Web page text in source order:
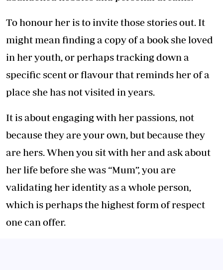
To honour her is to invite those stories out. It
might mean finding a copy of a book she loved
in her youth, or perhaps tracking down a
specific scent or flavour that reminds her of a
place she has not visited in years.
It is about engaging with her passions, not
because they are your own, but because they
are hers. When you sit with her and ask about
her life before she was “Mum”, you are
validating her identity as a whole person,
which is perhaps the highest form of respect
one can offer.